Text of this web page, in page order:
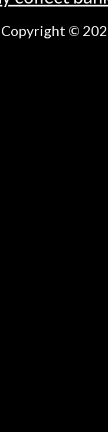
Copyright ©